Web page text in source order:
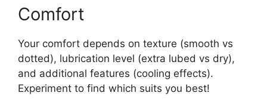
Comfort
Your comfort depends on texture (smooth vs
dotted), lubrication level (extra lubed vs dry),
and additional features (cooling effects).
Experiment to find which suits you best!